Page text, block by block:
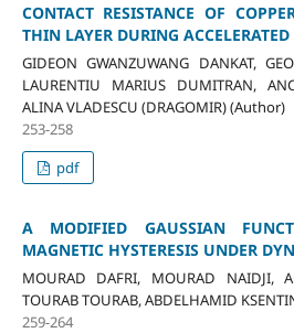
CONTACT RESISTANCE OF
THIN LAYER DURING
GIDEON GWANZUWANG DANKAT,
LAURENTIU MARIUS DUMITRAN,
ALINA VLADESCU (DRAGOMIR) (Author)
253-258
pdf
A MODIFIED GAUSSIAN
MAGNETIC HYSTERESIS UNDER
MOURAD DAFRI, MOURAD NAIDJI,
TOURAB TOURAB, ABDELHAMID
259-264